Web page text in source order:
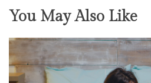
You May Also Like